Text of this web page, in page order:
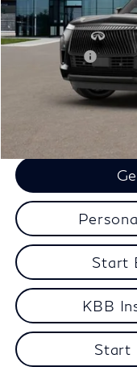
Services Fee:
Dealer Discount
Retail Cash v2
Zimbrick Price:
Start
KBB
Start